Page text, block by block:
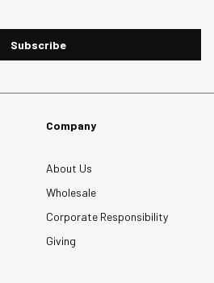
will
open
will
open
will
Subscribe
Company
About Us
Wholesale
Corporate Responsibility
Giving